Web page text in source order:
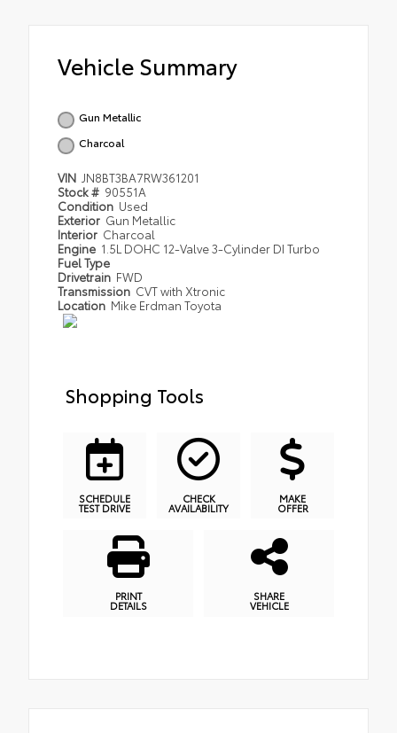
Vehicle Summary
Gun Metallic
Charcoal
VIN JN8BT3BA7RW361201
Stock # 90551A
Condition Used
Exterior Gun Metallic
Interior Charcoal
Engine 1.5L DOHC 12-Valve 3-Cylinder DI Turbo
Fuel Type
Drivetrain FWD
Transmission CVT with Xtronic
Location Mike Erdman Toyota
Shopping Tools
SCHEDULE
TEST DRIVE
CHECK
AVAILABILITY
MAKE
OFFER
PRINT
DETAILS
SHARE
VEHICLE